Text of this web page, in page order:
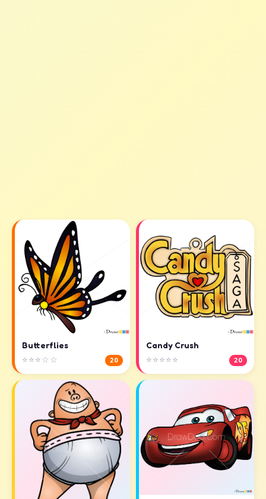
Butterflies
⭐⭐⭐☆☆ 20
Candy Crush
⭐⭐⭐⭐⭐ 20